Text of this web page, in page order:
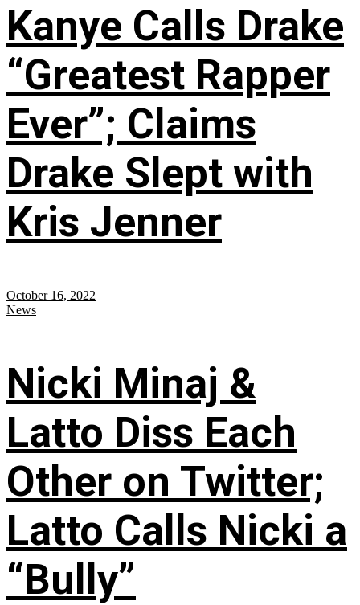
Kanye Calls Drake
“Greatest Rapper
Ever”; Claims
Drake Slept with
Kris Jenner
October 16, 2022
News
Nicki Minaj &
Latto Diss Each
Other on Twitter;
Latto Calls Nicki a
“Bully”